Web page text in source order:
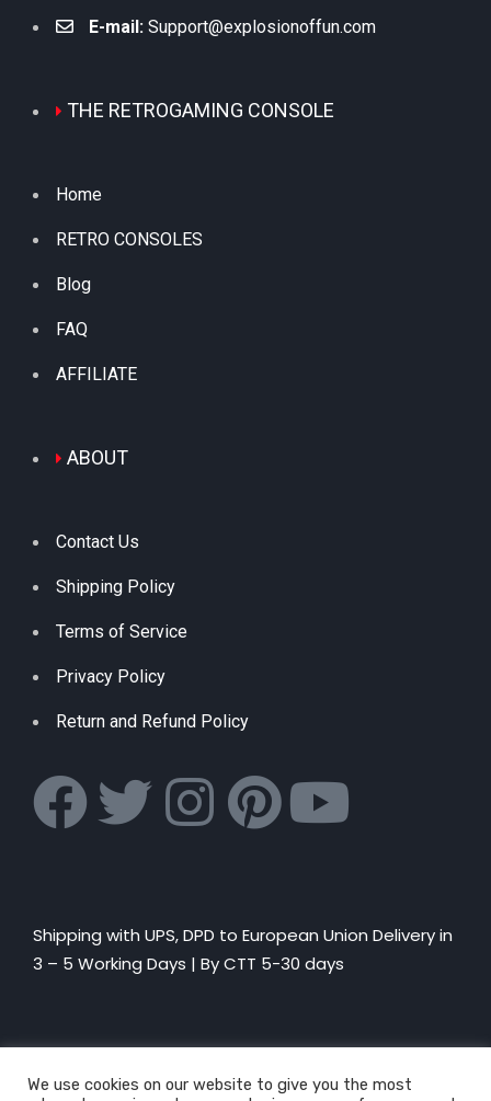
E-mail: Support@explosionoffun.com
THE RETROGAMING CONSOLE
Home
RETRO CONSOLES
Blog
FAQ
AFFILIATE
ABOUT
Contact Us
Shipping Policy
Terms of Service
Privacy Policy
Return and Refund Policy
Shipping with UPS, DPD to European Union Delivery in
3 – 5 Working Days | By CTT 5-30 days
© Explosion of Fun rights reserved
We use cookies on our website to give you the most